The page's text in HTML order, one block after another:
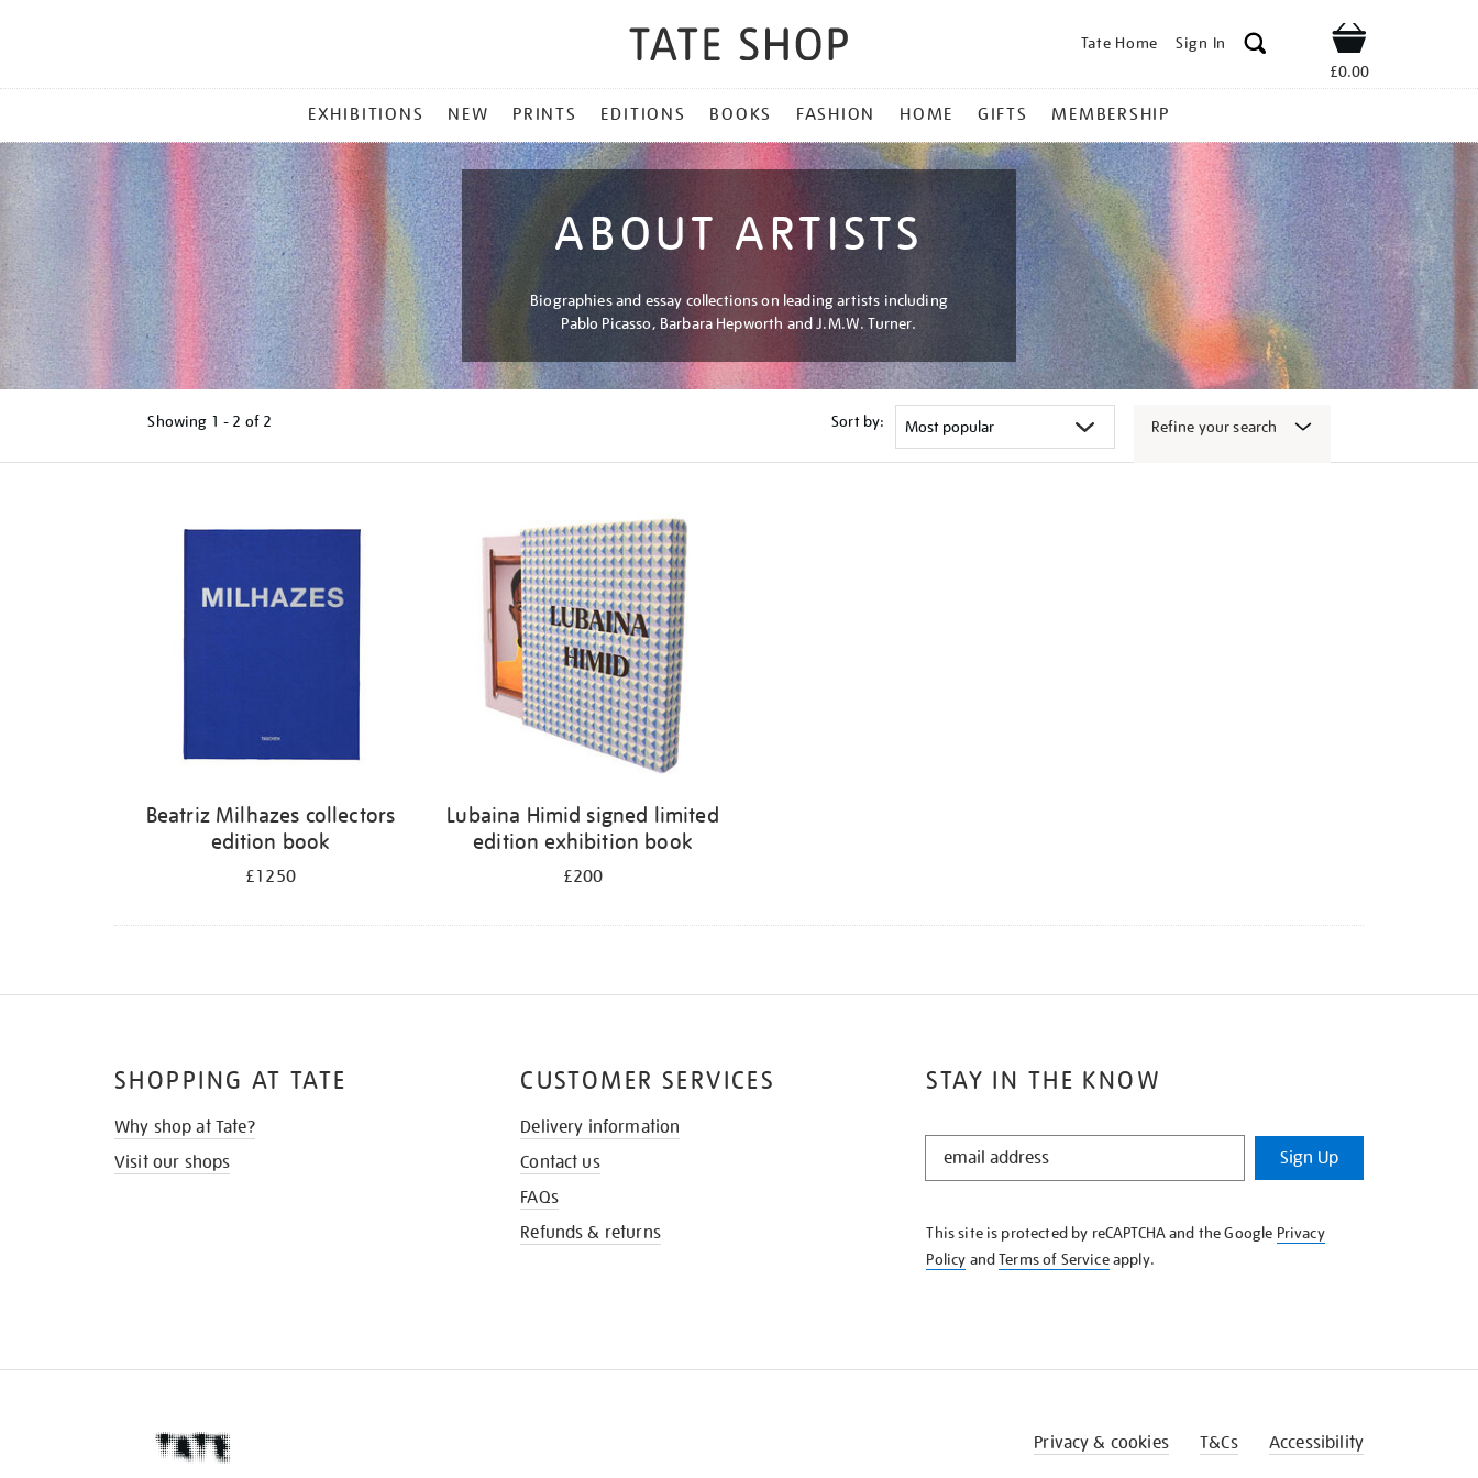
Tate Home Sign In Shop
£0.00
MENU
EXHIBITIONS NEW PRINTS EDITIONS BOOKS FASHION HOME GIFTS MEMBERSHIP
ABOUT ARTISTS
Biographies and essay collections on leading artists including
Pablo Picasso, Barbara Hepworth and J.M.W. Turner.
Showing 1 - 2 of 2 Sort by: Refine your search
Beatriz Milhazes collectors
edition book
£1250
Lubaina Himid signed limited
edition exhibition book
£200
STAY IN THE KNOW
STAY
KNOW
Sign Up
This site is protected by reCAPTCHA and the Google Privacy
Policy andTerms of Serviceapply.
SHOPPING AT TATE
Why shop at Tate?
Visit our shops
CUSTOMER SERVICES
Delivery information
Contact us
FAQs
Refunds & returns
Privacy & cookies T&Cs Accessibility